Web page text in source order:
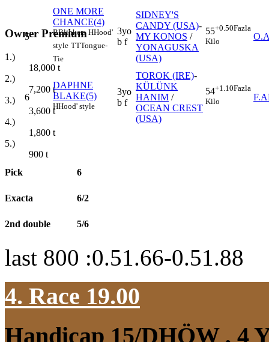
Owner Premium
1.)
18,000 t
2.)
7,200 t
3.)
3,600 t
4.)
1,800 t
5.)
900 t
5
ONE MORE
CHANCE(4)
BBlinkers HHood'
style TTTongue-
Tie
3yo
b f
SIDNEY'S
CANDY (USA)-
MY KONOS /
YONAGUSKA
(USA)
55+0.50Fazla
Kilo
6
DAPHNE
BLAKE(5)
HHood' style
3yo
b f
TOROK (IRE)-
KÜLÜNK
HANIM /
OCEAN CREST
(USA)
54+1.10Fazla
Kilo
Pick 6
Exacta 6/2
2nd double 5/6
last 800 :0.51.66-0.51.88
4. Race 19.00
Handicap 15/DHÖW, 4